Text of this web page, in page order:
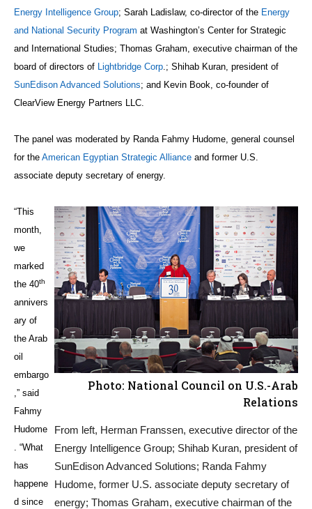
Energy Intelligence Group; Sarah Ladislaw, co-director of the Energy
and National Security Program at Washington’s Center for Strategic
and International Studies; Thomas Graham, executive chairman of the
board of directors of Lightbridge Corp .; Shihab Kuran, president of
SunEdison Advanced Solutions; and Kevin Book, co-founder of
ClearView Energy Partners LLC.
The panel was moderated by Randa Fahmy Hudome, general counsel
for the American Egyptian Strategic Alliance and former U.S.
associate deputy secretary of energy.
Photo: National Council on U.S.-Arab
Relations
From left, Herman Franssen, executive director of the
Energy Intelligence Group; Shihab Kuran, president of
SunEdison Advanced Solutions; Randa Fahmy
Hudome, former U.S. associate deputy secretary of
energy; Thomas Graham, executive chairman of the
“This
month,
we
marked
the 40th
annivers
ary of
the Arab
oil
embargo
,” said
Fahmy
Hudome
. “What
has
happene
d since